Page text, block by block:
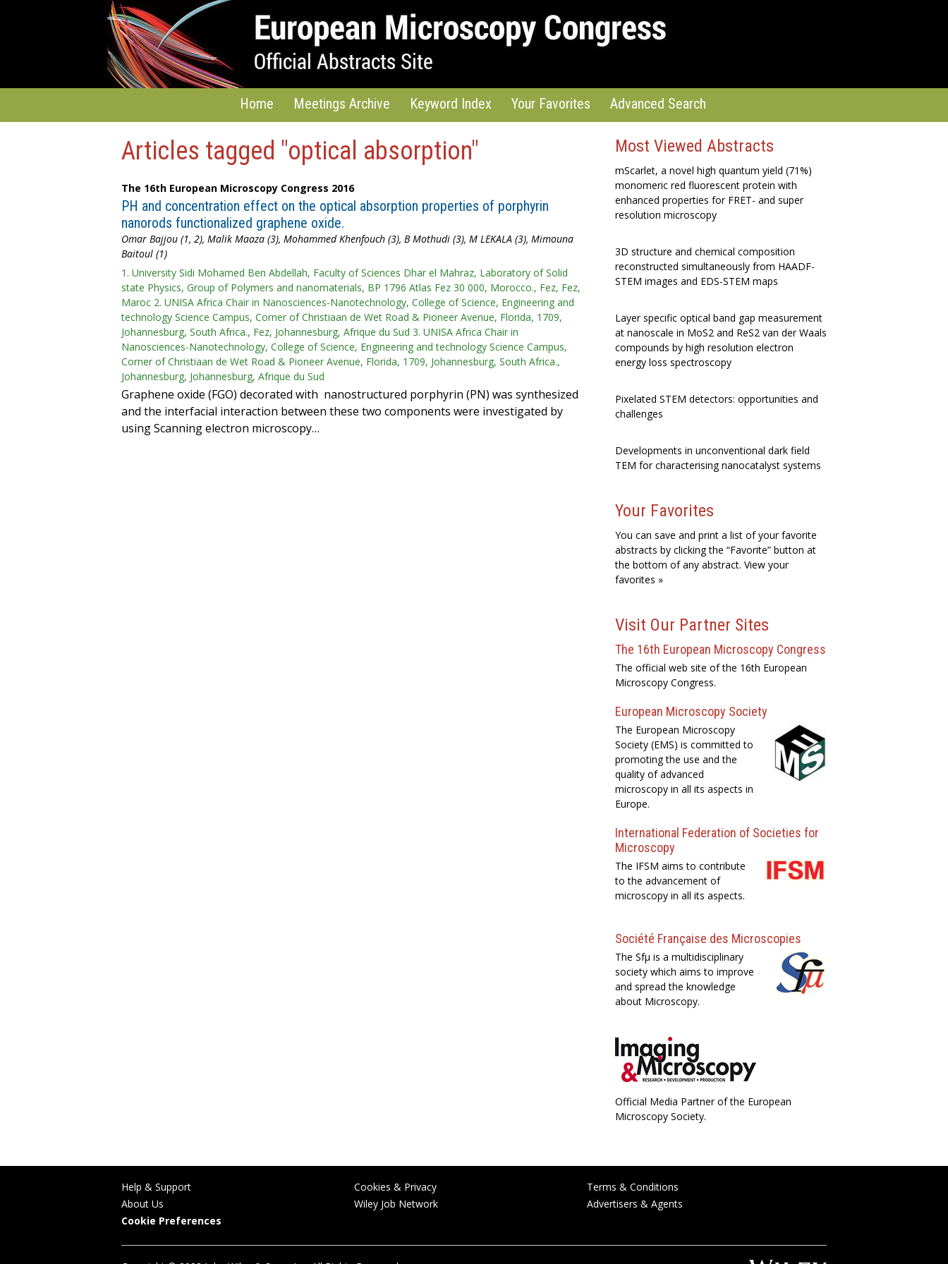
Home Meetings Archive Keyword Index Your Favorites Advanced Search
Articles tagged "optical absorption"
The 16th European Microscopy Congress 2016
PH and concentration effect on the optical absorption properties of porphyrin
nanorods functionalized graphene oxide.
Omar Bajjou (1, 2), Malik Maaza (3), Mohammed Khenfouch (3), B Mothudi (3), M LEKALA (3), Mimouna
Baitoul (1)
1. University Sidi Mohamed Ben Abdellah, Faculty of Sciences Dhar el Mahraz, Laboratory of Solid
state Physics, Group of Polymers and nanomaterials, BP 1796 Atlas Fez 30 000, Morocco., Fez, Fez,
Maroc 2. UNISA Africa Chair in Nanosciences-Nanotechnology, College of Science, Engineering and
technology Science Campus, Corner of Christiaan de Wet Road & Pioneer Avenue, Florida, 1709,
Johannesburg, South Africa., Fez, Johannesburg, Afrique du Sud 3. UNISA Africa Chair in
Nanosciences-Nanotechnology, College of Science, Engineering and technology Science Campus,
Corner of Christiaan de Wet Road & Pioneer Avenue, Florida, 1709, Johannesburg, South Africa.,
Johannesburg, Johannesburg, Afrique du Sud
Graphene oxide (FGO) decorated with nanostructured porphyrin (PN) was synthesized
and the interfacial interaction between these two components were investigated by
using Scanning electron microscopy…
Most Viewed Abstracts
mScarlet, a novel high quantum yield (71%)
monomeric red fluorescent protein with
enhanced properties for FRET- and super
resolution microscopy
3D structure and chemical composition
reconstructed simultaneously from HAADF-
STEM images and EDS-STEM maps
Layer specific optical band gap measurement
at nanoscale in MoS2 and ReS2 van der Waals
compounds by high resolution electron
energy loss spectroscopy
Pixelated STEM detectors: opportunities and
challenges
Developments in unconventional dark field
TEM for characterising nanocatalyst systems
Your Favorites
You can save and print a list of your favorite
abstracts by clicking the “Favorite” button at
the bottom of any abstract. View your
favorites »
Visit Our Partner Sites
The 16th European Microscopy Congress
The official web site of the 16th European
Microscopy Congress.
European Microscopy Society
The European Microscopy
Society (EMS) is committed to
promoting the use and the
quality of advanced
microscopy in all its aspects in
Europe.
International Federation of Societies for
Microscopy
The IFSM aims to contribute
to the advancement of
microscopy in all its aspects.
Société Française des Microscopies
The Sfµ is a multidisciplinary
society which aims to improve
and spread the knowledge
about Microscopy.
Official Media Partner of the European
Microscopy Society.
Help & Support
About Us
Cookie Preferences
Cookies & Privacy
Wiley Job Network
Terms & Conditions
Advertisers & Agents